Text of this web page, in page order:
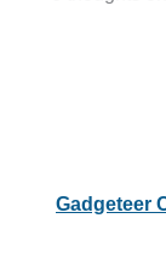
Gadgeteer